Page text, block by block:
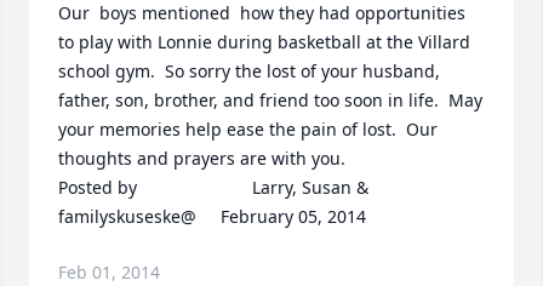
Our  boys mentioned  how they had opportunities
to play with Lonnie during basketball at the Villard
school gym.  So sorry the lost of your husband,
father, son, brother, and friend too soon in life.  May
your memories help ease the pain of lost.  Our
thoughts and prayers are with you.
Posted by  						Larry, Susan &
familyskuseske@     February 05, 2014
Feb 01, 2014